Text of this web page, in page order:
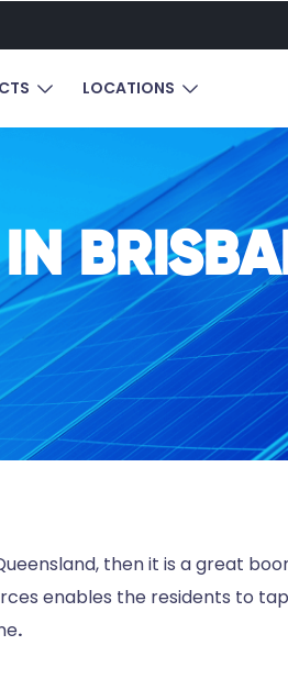
FOR COMMERCIAL SOLAR
SHOW SUBMENU FOR
LOCATIONS SHOW
then it is a great
enables the residents to
.